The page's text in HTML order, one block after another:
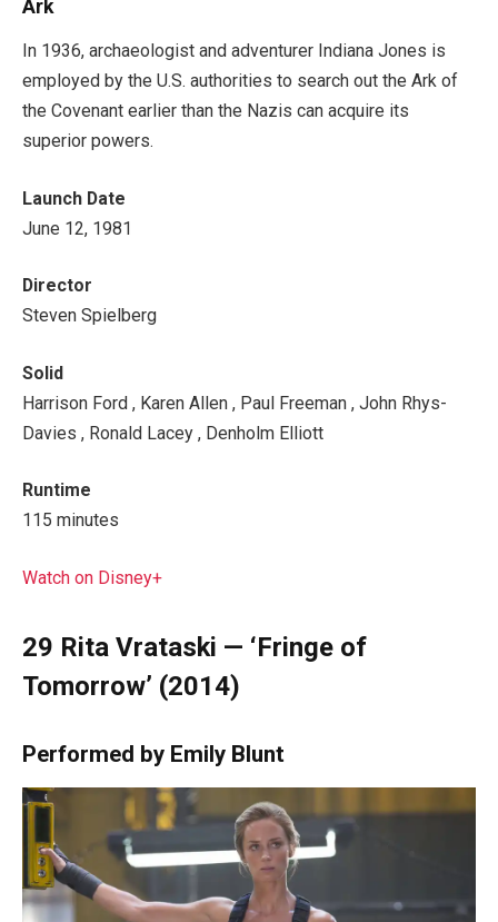
Ark
In 1936, archaeologist and adventurer Indiana Jones is
employed by the U.S. authorities to search out the Ark of
the Covenant earlier than the Nazis can acquire its
superior powers.
Launch Date
June 12, 1981
Director
Steven Spielberg
Solid
Harrison Ford , Karen Allen , Paul Freeman , John Rhys-
Davies , Ronald Lacey , Denholm Elliott
Runtime
115 minutes
Watch on Disney+
29 Rita Vrataski — ‘Fringe of
Tomorrow’ (2014)
Performed by Emily Blunt